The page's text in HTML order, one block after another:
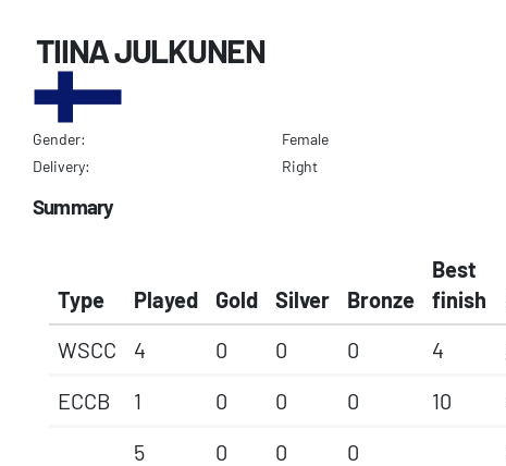
TIINA JULKUNEN
Gender:
Female
Delivery:
Right
Summary
Type Played Gold Silver Bronze
Best
finish
WSCC
4 0 0 0 4
ECCB
1 0 0 0 10
5
0 0 0